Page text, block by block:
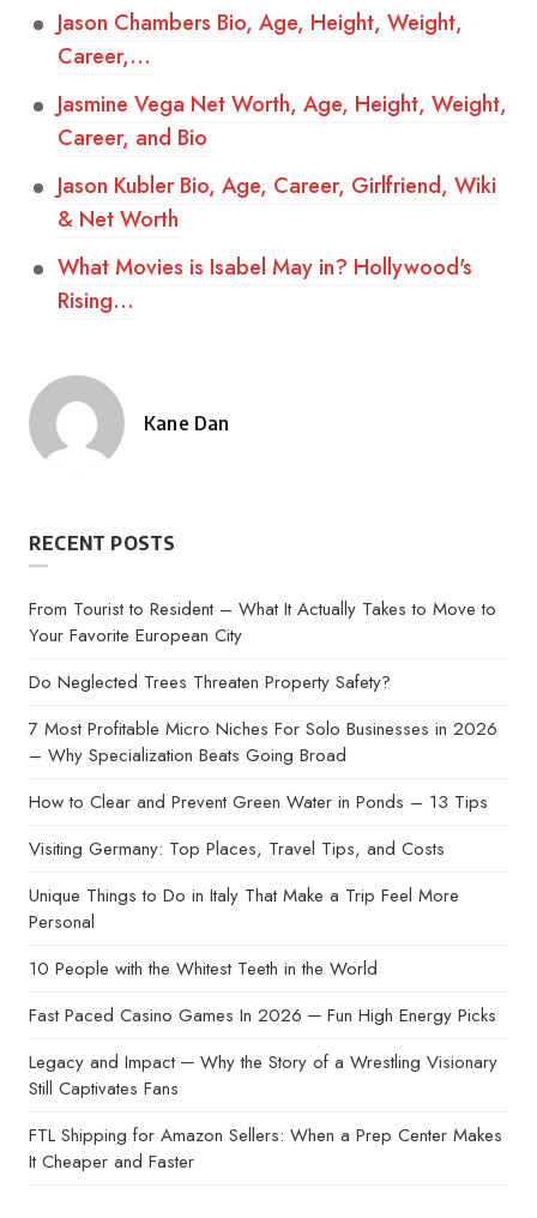
Jason Chambers Bio, Age, Height, Weight,
Career,…
Jasmine Vega Net Worth, Age, Height, Weight,
Career, and Bio
Jason Kubler Bio, Age, Career, Girlfriend, Wiki
& Net Worth
What Movies is Isabel May in? Hollywood's
Rising…
Posted
Kane Dan
RECENT POSTS
From Tourist to Resident – What It Actually Takes to Move to
Your Favorite European City
Do Neglected Trees Threaten Property Safety?
7 Most Profitable Micro Niches For Solo Businesses in 2026
– Why Specialization Beats Going Broad
How to Clear and Prevent Green Water in Ponds – 13 Tips
Visiting Germany: Top Places, Travel Tips, and Costs
Unique Things to Do in Italy That Make a Trip Feel More
Personal
10 People with the Whitest Teeth in the World
Fast Paced Casino Games In 2026 ─ Fun High Energy Picks
Legacy and Impact ─ Why the Story of a Wrestling Visionary
Still Captivates Fans
FTL Shipping for Amazon Sellers: When a Prep Center Makes
It Cheaper and Faster